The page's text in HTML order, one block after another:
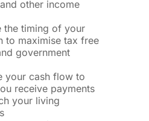
other income
the timing of your
to maximise tax free
government
your cash flow to
receive payments
your living